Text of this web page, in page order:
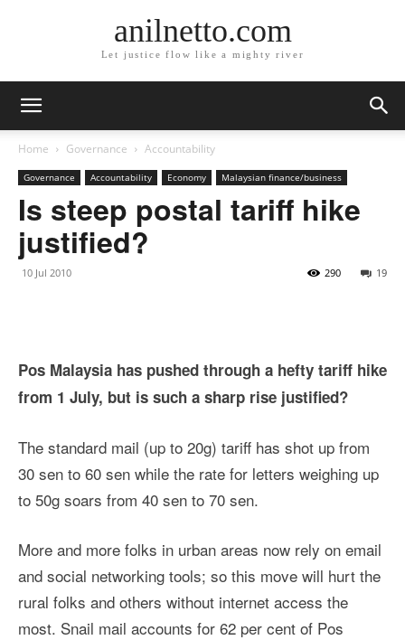
anilnetto.com
Let justice flow like a mighty river
Home Governance Accountability
Governance Accountability Economy Malaysian finance/business
Is steep postal tariff hike
justified?
10 Jul 2010 19
290
Pos Malaysia has pushed through a hefty tariff hike
from 1 July, but is such a sharp rise justified?
The standard mail (up to 20g) tariff has shot up from
30 sen to 60 sen while the rate for letters weighing up
to 50g soars from 40 sen to 70 sen.
More and more folks in urban areas now rely on email
and social networking tools; so this move will hurt the
rural folks and others without internet access the
most. Snail mail accounts for 62 per cent of Pos